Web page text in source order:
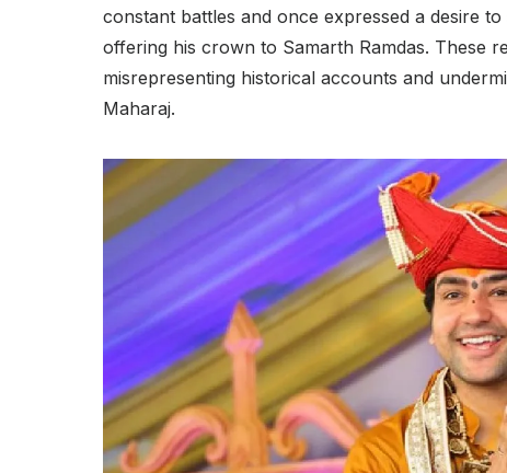
constant battles and once expressed a desire
offering his crown to Samarth Ramdas. These
misrepresenting historical accounts and
Maharaj.